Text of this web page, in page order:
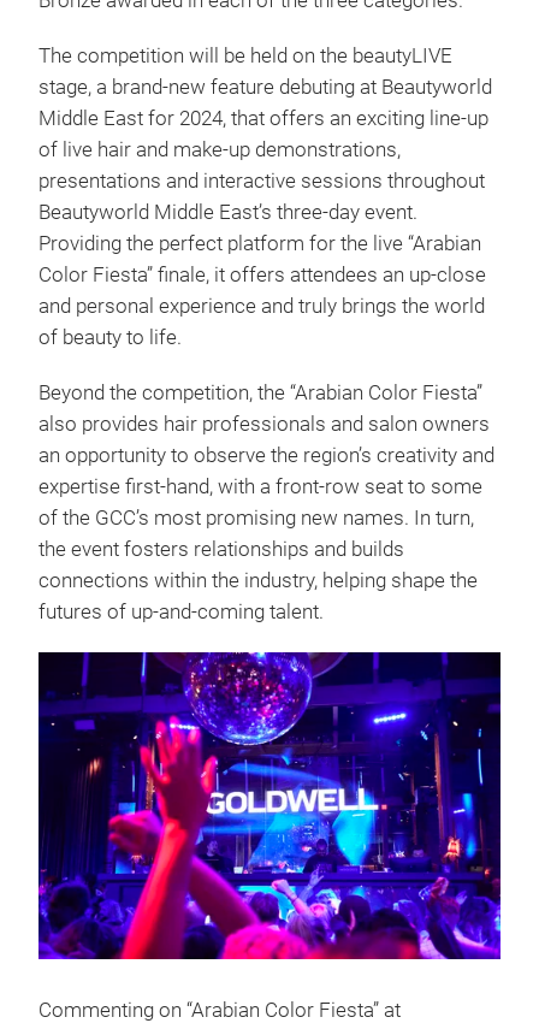
The competition will be held on the beautyLIVE
stage, a brand-new feature debuting at Beautyworld
Middle East for 2024, that offers an exciting line-up
of live hair and make-up demonstrations,
presentations and interactive sessions throughout
Beautyworld Middle East’s three-day event.
Providing the perfect platform for the live “Arabian
Color Fiesta” finale, it offers attendees an up-close
and personal experience and truly brings the world
of beauty to life.
Beyond the competition, the “Arabian Color Fiesta”
also provides hair professionals and salon owners
an opportunity to observe the region’s creativity and
expertise first-hand, with a front-row seat to some
of the GCC’s most promising new names. In turn,
the event fosters relationships and builds
connections within the industry, helping shape the
futures of up-and-coming talent.
Commenting on “Arabian Color Fiesta” at